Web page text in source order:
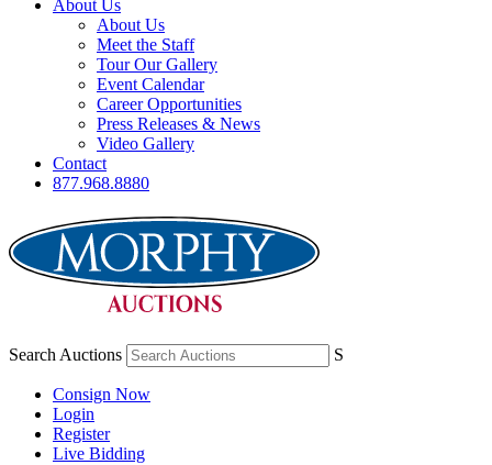
About Us
About Us
Meet the Staff
Tour Our Gallery
Event Calendar
Career Opportunities
Press Releases & News
Video Gallery
Contact
877.968.8880
Search Auctions S
Consign Now
Login
Register
Live Bidding